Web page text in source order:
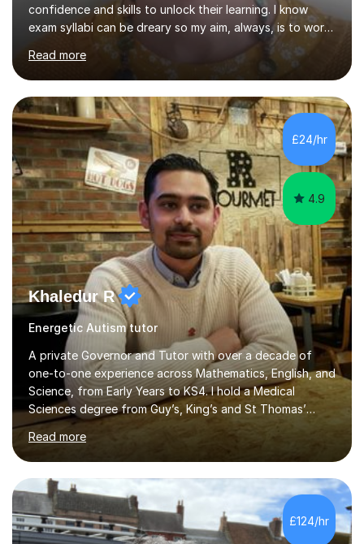
confidence and skills to unlock their learning. I know
exam syllabi can be dreary so my aim, always, is to work
beyond those constraints to find an individual approach
that really makes the subject sing for you or your child.
My teaching style is Socratic, and very much centred
around developing skills and techniques that students
can use both to achieve success in their exams and to
carry forwards into other aspects of their lives.I have
over 1,000 hours of tutoring experience and have...
Read more
£24/hr
4.9
Khaledur R
Energetic Autism tutor
A private Governor and Tutor with over a decade of
one-to-one experience across Mathematics, English, and
Science, from Early Years to KS4. I hold a Medical
Sciences degree from Guy’s, King’s and St Thomas’
(GKT), King’s College London, and have completed more
than 600 Tutorful hours, in addition to work in schools,
tuition centres, and private households.My educational
approach reflects the strengths of classical learning
traditions: secure mastery of foundations, structured
analytical reasoning, articulate communication, and
disciplined study routines. I aim to develop students who
Read more
£124/hr